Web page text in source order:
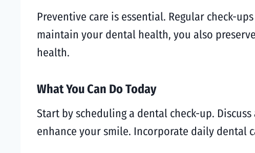
Preventive care is essential. Regular check-
maintain your dental health, you also
health.
What You Can Do Today
Start by scheduling a dental check-up.
enhance your smile. Incorporate daily dental